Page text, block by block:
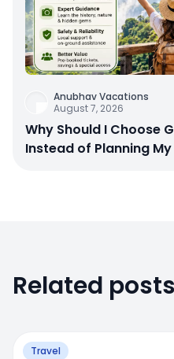
Anubhav Vacations
August 7, 2026
Why Should I Choose
Instead of Planning
Related posts
Travel